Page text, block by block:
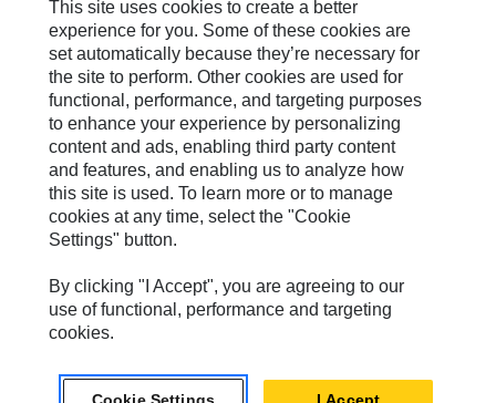
Turner Powertrain Systems
Contact
Site Map
Accessibility
Cookie Settings
Do Not Sell Or Share My Personal Information
Legal
Privacy
© 2026 Caterpillar. All Rights Reserved.
This site uses cookies to create a better
experience for you. Some of these cookies are
set automatically because they’re necessary for
the site to perform. Other cookies are used for
functional, performance, and targeting purposes
to enhance your experience by personalizing
content and ads, enabling third party content
and features, and enabling us to analyze how
this site is used. To learn more or to manage
cookies at any time, select the "Cookie
Settings" button.
By clicking "I Accept", you are agreeing to our
use of functional, performance and targeting
cookies.